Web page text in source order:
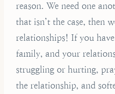
reason. We need one
that isn’t the case, then
relationships! If you
family, and your
struggling or hurting,
the relationship, and